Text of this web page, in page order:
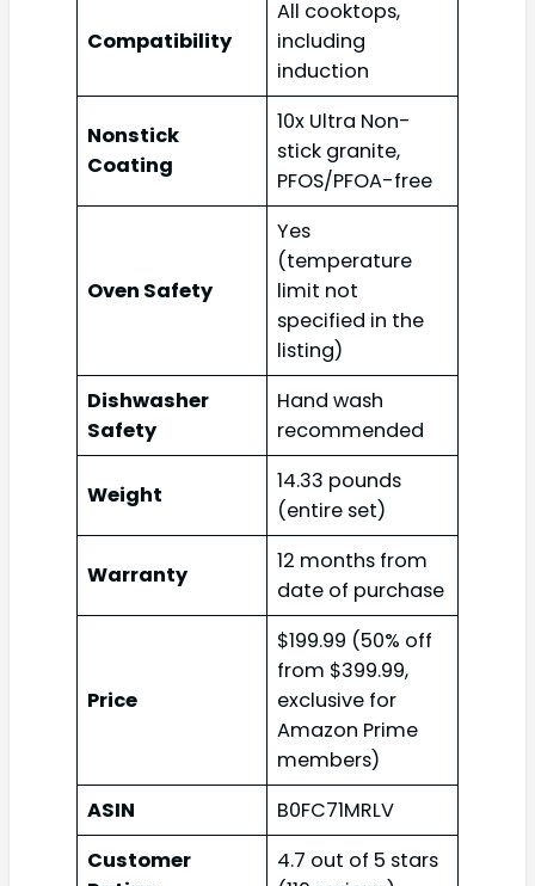
Compatibility
All cooktops,
including
induction
Nonstick
Coating
10x Ultra Non-
stick granite,
PFOS/PFOA-free
Oven Safety
Yes
(temperature
limit not
specified in the
listing)
Dishwasher
Safety
Hand wash
recommended
Weight
14.33 pounds
(entire set)
Warranty
12 months from
date of purchase
Price
$199.99 (50% off
from $399.99,
exclusive for
Amazon Prime
members)
ASIN
B0FC71MRLV
Customer
4.7 out of 5 stars